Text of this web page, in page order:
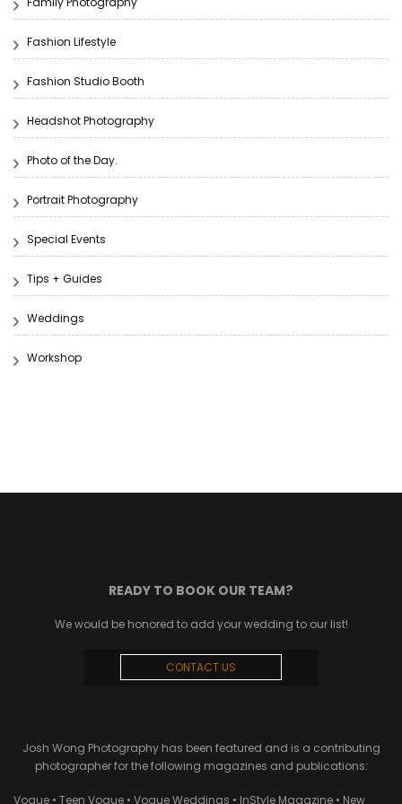
Fashion Lifestyle
Fashion Studio Booth
Headshot Photography
Photo of the Day.
Portrait Photography
Special Events
Tips + Guides
Weddings
Workshop
READY TO BOOK OUR TEAM?
We would be honored to add your wedding to our list!
CONTACT US
Josh Wong Photography has been featured and is a contributing
photographer for the following magazines and publications:
Vogue • Teen Vogue • Vogue Weddings • InStyle Magazine • New